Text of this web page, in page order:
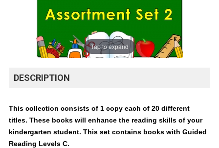
Tap to expand
DESCRIPTION
This collection consists of 1 copy each of 20 different
titles. These books will enhance the reading skills of your
kindergarten student. This set contains books with Guided
Reading Levels C.